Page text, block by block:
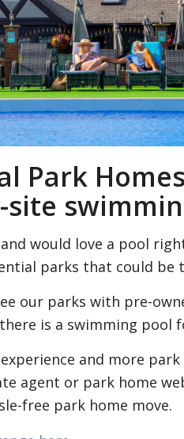
Park
would love a pool
parks that could be
our parks with pre-
is a swimming pool
and more
agent or park home
free park home move.